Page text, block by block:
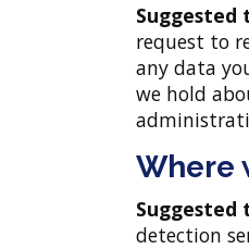
Suggested
request to
any data
we hold
Where
Suggested
detection